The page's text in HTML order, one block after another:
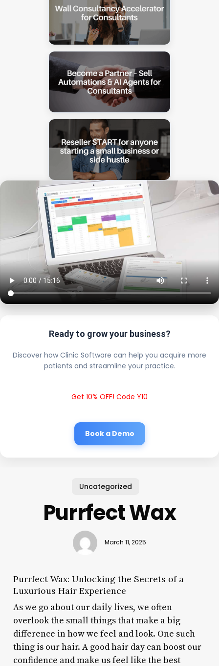
Ready to grow your business?
Discover how Clinic Software can help you acquire more
patients and streamline your practice.
Get 10% OFF! Code Y10
Book a Demo
Uncategorized
Purrfect Wax
March 11, 2025
Purrfect Wax: Unlocking the Secrets of a
Luxurious Hair Experience
As we go about our daily lives, we often
overlook the small things that make a big
difference in how we feel and look. One such
thing is our hair. A good hair day can boost our
confidence and make us feel like the best